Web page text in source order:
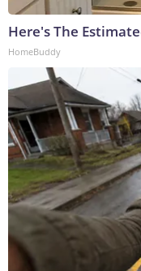
Here's The
HomeBuddy